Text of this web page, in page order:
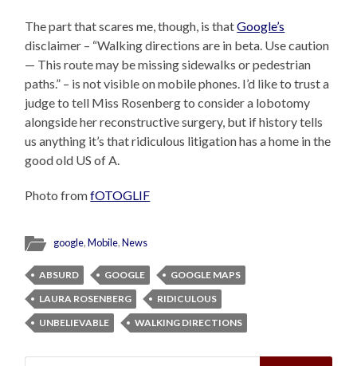
The part that scares me, though, is thatGoogle’s
disclaimer – “Walking directions are in beta. Use caution
— This route may be missing sidewalks or pedestrian
paths.” – is not visible on mobile phones. I’d like to trust a
judge to tell Miss Rosenberg to consider a lobotomy
alongside her reconstructive surgery, but if history tells
us anything it’s that ridiculous litigation has a home in the
good old US of A.
Photo fromfOTOGLIF
google,Mobile,News
ABSURD GOOGLE
GOOGLE MAPS
LAURA ROSENBERG
RIDICULOUS
UNBELIEVABLE
WALKING DIRECTIONS
Search